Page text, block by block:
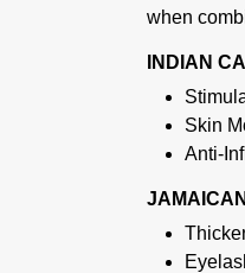
when
INDIAN
Skin
Anti-